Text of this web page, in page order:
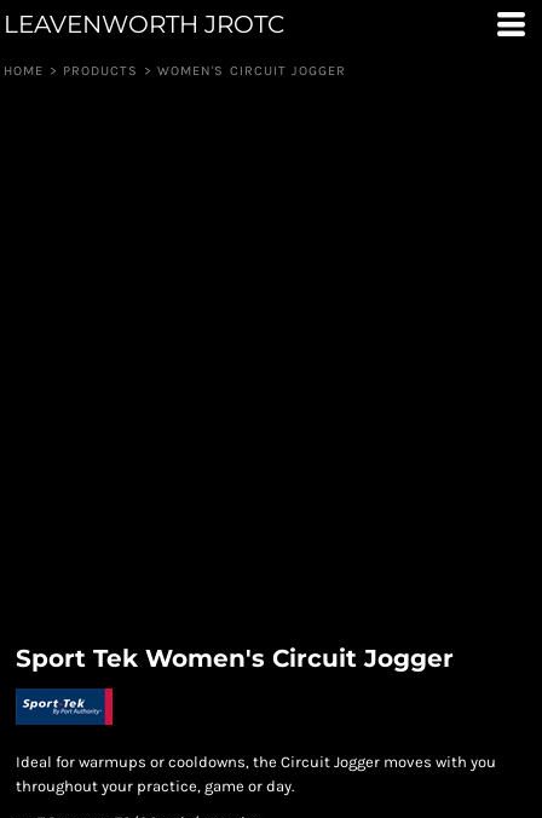
LEAVENWORTH JROTC
HOME > PRODUCTS > WOMEN'S CIRCUIT JOGGER
Sport Tek Women's Circuit Jogger
Ideal for warmups or cooldowns, the Circuit Jogger moves with you
throughout your practice, game or day.